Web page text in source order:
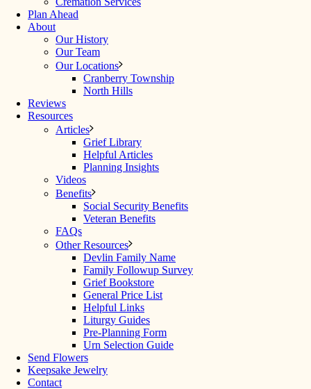
Plan Ahead
About
Our History
Our Team
Our Locations
Cranberry Township
North Hills
Reviews
Resources
Articles
Grief Library
Helpful Articles
Planning Insights
Videos
Benefits
Social Security Benefits
Veteran Benefits
FAQs
Other Resources
Devlin Family Name
Family Followup Survey
Grief Bookstore
General Price List
Helpful Links
Liturgy Guides
Pre-Planning Form
Urn Selection Guide
Send Flowers
Keepsake Jewelry
Contact